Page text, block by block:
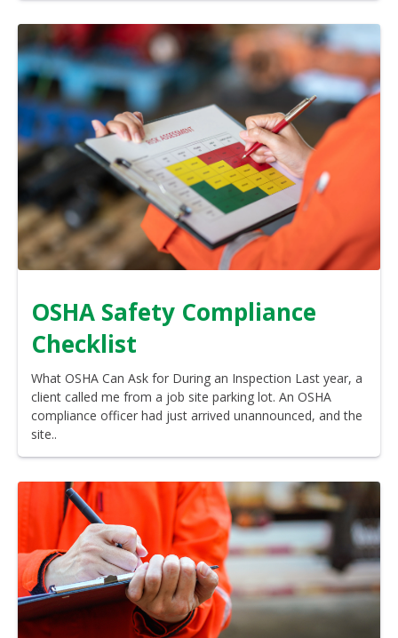
OSHA Safety Compliance
Checklist
What OSHA Can Ask for During an Inspection Last year, a
client called me from a job site parking lot. An OSHA
compliance officer had just arrived unannounced, and the
site..